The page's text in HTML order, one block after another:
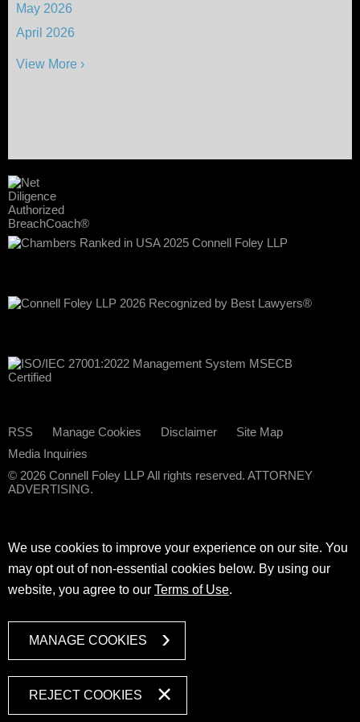
May 2026
April 2026
View More ›
RSS Manage Cookies Disclaimer
Site Map
Media Inquiries
© 2026 Connell Foley LLP All rights reserved. ATTORNEY
ADVERTISING.
We use cookies to improve your experience on our site. You
may opt out of non-essential cookies below. By using our
website, you agree to our Terms of Use.
MANAGE COOKIES
REJECT COOKIES